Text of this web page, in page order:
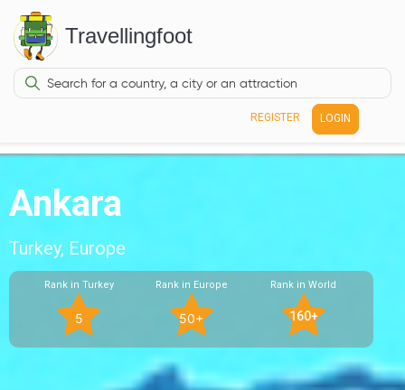
Travellingfoot
REGISTER LOGIN
Ankara
Turkey, Europe
Rank in Turkey
5
Rank in Europe
50+
Rank in World
160+